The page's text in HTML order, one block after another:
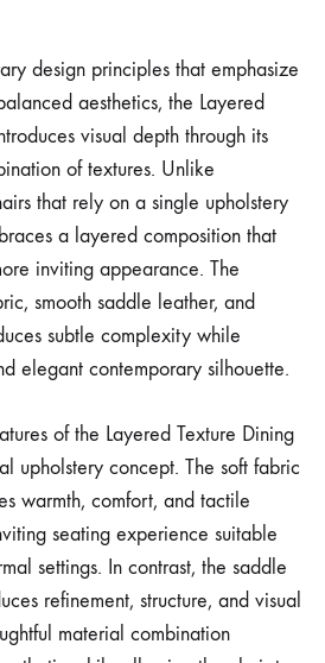
design principles that emphasize
aesthetics, the Layered
visual depth through its
of textures. Unlike
that rely on a single upholstery
a layered composition that
inviting appearance. The
smooth saddle leather, and
subtle complexity while
elegant contemporary silhouette.
of the Layered Texture Dining
upholstery concept. The soft fabric
warmth, comfort, and tactile
seating experience suitable
settings. In contrast, the saddle
refinement, structure, and visual
material combination